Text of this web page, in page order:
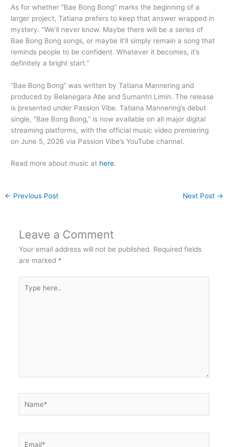
As for whether “Bae Bong Bong” marks the beginning of a
larger project, Tatiana prefers to keep that answer wrapped in
mystery. “We’ll never know. Maybe there will be a series of
Bae Bong Bong songs, or maybe it’ll simply remain a song that
reminds people to be confident. Whatever it becomes, it’s
definitely a bright start.”
“Bae Bong Bong” was written by Tatiana Mannering and
produced by Belanegara Abe and Sumantri Limin. The release
is presented under Passion Vibe. Tatiana Mannering’s debut
single, “Bae Bong Bong,” is now available on all major digital
streaming platforms, with the official music video premiering
on June 5, 2026 via Passion Vibe’s YouTube channel.
Read more about music at here.
← Previous Post Next Post →
Leave a Comment
Your email address will not be published. Required fields
are marked *
here..